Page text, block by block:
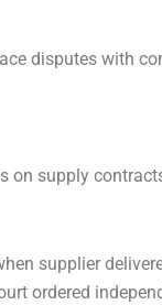
disputes with
on supply
supplier
ordered